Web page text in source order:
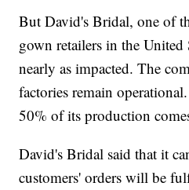
But David's Bridal, one of
gown retailers in the United
nearly as impacted. The
factories remain
50% of its production
David's Bridal said that it
customers' orders will be